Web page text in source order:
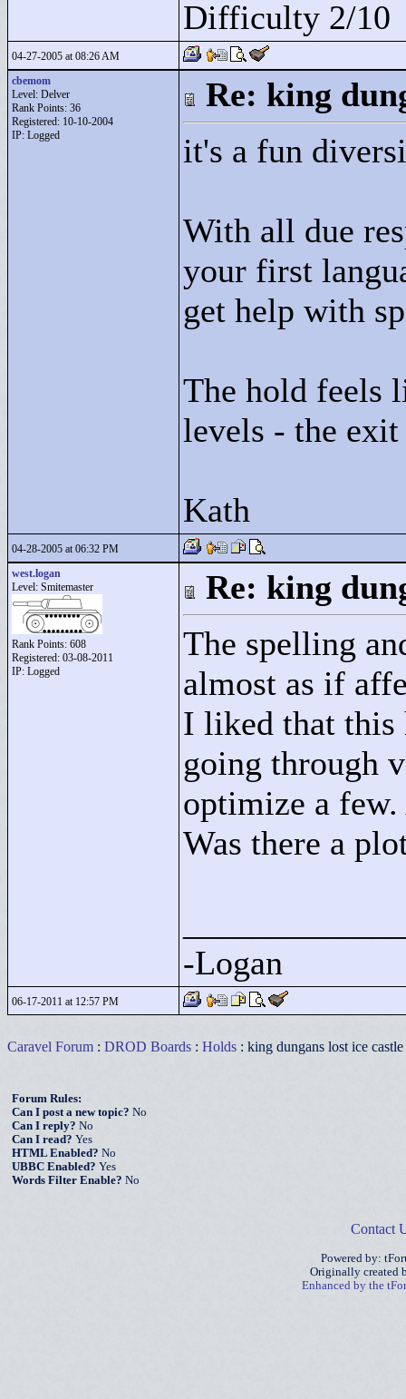
Difficulty 2/10
04-27-2005 at 08:26 AM
cbemom
Level: Delver
Rank Points: 36
Registered: 10-10-2004
IP: Logged
Re: king
it's a fun
With all due
your first
get help with
The hold feels
levels - the
Kath
04-28-2005 at 06:32 PM
west.logan
Level: Smitemaster
Rank Points: 608
Registered: 03-08-2011
IP: Logged
Re: king
The spelling
almost as if
I liked that this
going through
optimize a
Was there a
-Logan
06-17-2011 at 12:57 PM
Caravel Forum : DROD Boards : Holds : king dungans lost ice castle
Forum Rules:
Can I post a new topic? No
Can I reply? No
Can I read? Yes
HTML Enabled? No
UBBC Enabled? Yes
Words Filter Enable? No
Contact
Powered by:
Originally created
Enhanced by the